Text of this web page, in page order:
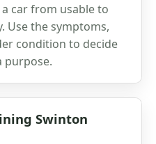
car from usable to
Use the symptoms,
condition to decide
purpose.
Swinton